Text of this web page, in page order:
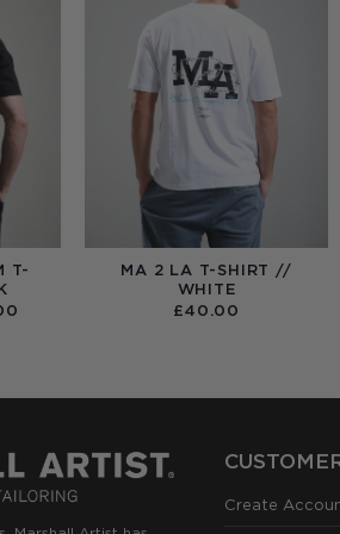
T-
MA 2 LA T-SHIRT //
WHITE
£40.00
Create